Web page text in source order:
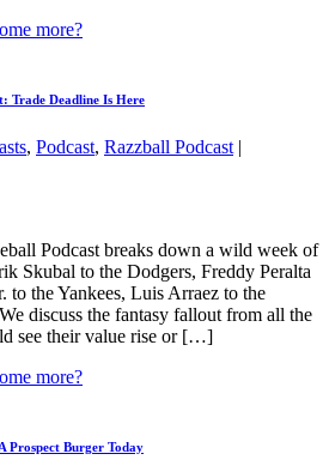
more?
Trade Deadline Is Here
, Podcast, Razzball Podcast |
Podcast breaks down a wild week of
Skubal to the Dodgers, Freddy Peralta
to the Yankees, Luis Arraez to the
discuss the fantasy fallout from all the
see their value rise or […]
more?
Prospect Burger Today